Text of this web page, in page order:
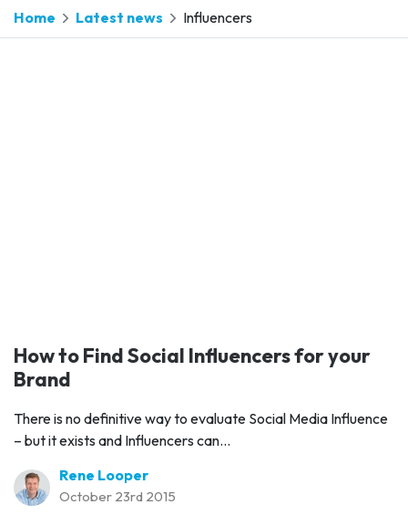
Home Latest news Influencers
How to Find Social Influencers for your
Brand
There is no definitive way to evaluate Social Media Influence
– but it exists and Influencers can...
Rene Looper
October 23rd 2015